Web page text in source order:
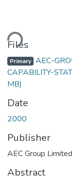
Files
Primary AEC-
CAPABILITY-
MB)
Date
2000
Publisher
AEC Group Limited
Abstract